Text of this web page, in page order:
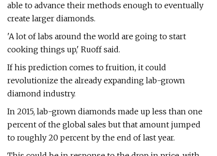
able to advance their methods enough to eventually
create larger diamonds.
'A lot of labs around the world are going to start
cooking things up,' Ruoff said.
If his prediction comes to fruition, it could
revolutionize the already expanding lab-grown
diamond industry.
In 2015, lab-grown diamonds made up less than one
percent of the global sales but that amount jumped
to roughly 20 percent by the end of last year.